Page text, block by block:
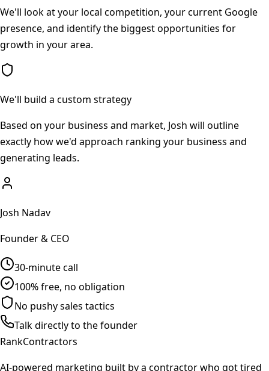
We'll look at your local competition, your current Google
presence, and identify the biggest opportunities for
growth in your area.
We'll build a custom strategy
Based on your business and market, Josh will outline
exactly how we'd approach ranking your business and
generating leads.
Josh Nadav
Founder & CEO
30-minute call
100% free, no obligation
No pushy sales tactics
Talk directly to the founder
RankContractors
AI-powered marketing built by a contractor who got tired